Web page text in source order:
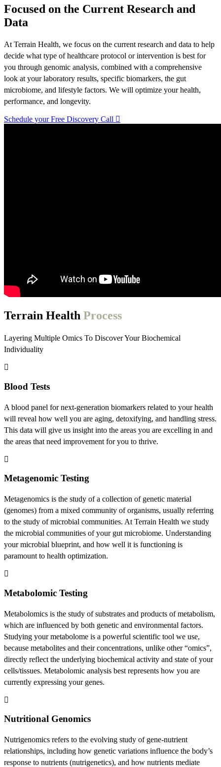
Focused on the Current Research and
Data
At Terrain Health, we focus on the current research and data to help
decide what type of healthcare protocol or intervention is best for
you through genomic analysis, combined with a comprehensive
look at your laboratory results, specific biomarkers, the gut
microbiome, and lifestyle factors. We will optimize your health,
performance, and longevity.
Schedule your Free Discovery Call
Terrain Health Process
Layering Multiple Omics To Discover Your Biochemical
Individuality
Blood Tests
A blood panel for next-generation biomarkers related to your health
will reveal how well you are aging, detoxifying, and handling stress.
This data will give us insight into the areas you are excelling in and
the areas that need improvement for you to thrive.
Metagenomic Testing
Metagenomics is the study of a collection of genetic material
(genomes) from a mixed community of organisms, usually referring
to the study of microbial communities. At Terrain Health we study
the microbial communities of your gut microbiome. Understanding
your microbial blueprint, and how well it is functioning is
paramount to health optimization.
Metabolomic Testing
Metabolomics is the study of substrates and products of metabolism,
which are influenced by both genetic and environmental factors.
Studying your metabolome is a powerful scientific tool we use,
because metabolites and their concentrations, unlike other “omics”,
directly reflect the underlying biochemical activity and state of your
cells/tissues. Metabolomic analysis best represents how you are
currently expressing your genes.
Nutritional Genomics
Nutrigenomics refers to the evolving study of gene-nutrient
relationships, including how genetic variations influence the body’s
response to nutrients (nutrigenetics), and how nutrients mediate